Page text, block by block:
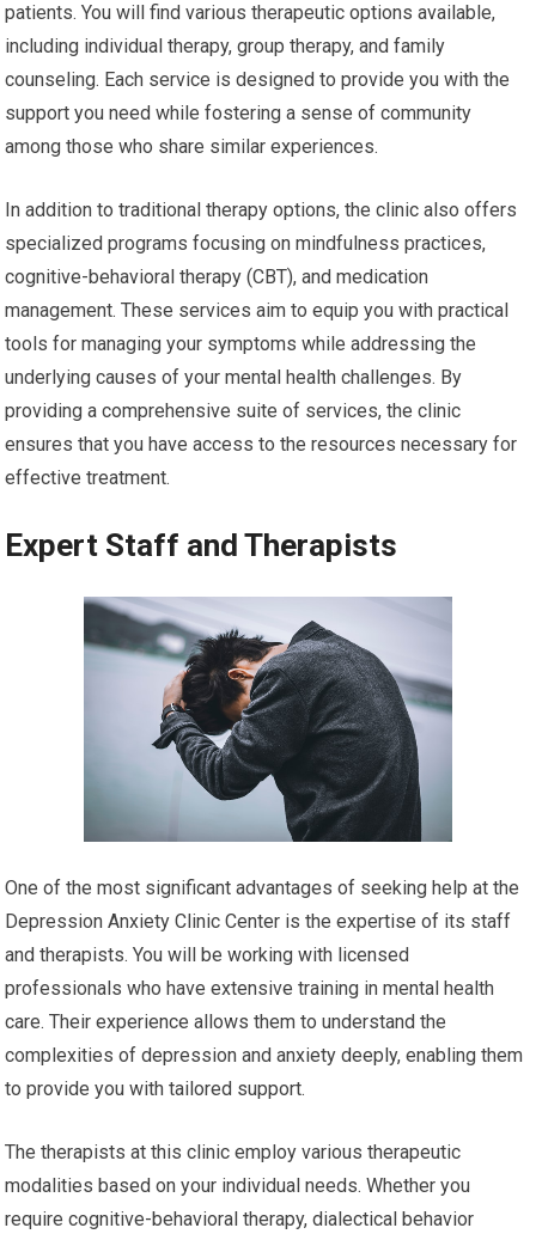
patients. You will find various therapeutic options available,
including individual therapy, group therapy, and family
counseling. Each service is designed to provide you with the
support you need while fostering a sense of community
among those who share similar experiences.
In addition to traditional therapy options, the clinic also offers
specialized programs focusing on mindfulness practices,
cognitive-behavioral therapy (CBT), and medication
management. These services aim to equip you with practical
tools for managing your symptoms while addressing the
underlying causes of your mental health challenges. By
providing a comprehensive suite of services, the clinic
ensures that you have access to the resources necessary for
effective treatment.
Expert Staff and Therapists
One of the most significant advantages of seeking help at the
Depression Anxiety Clinic Center is the expertise of its staff
and therapists. You will be working with licensed
professionals who have extensive training in mental health
care. Their experience allows them to understand the
complexities of depression and anxiety deeply, enabling them
to provide you with tailored support.
The therapists at this clinic employ various therapeutic
modalities based on your individual needs. Whether you
require cognitive-behavioral therapy, dialectical behavior